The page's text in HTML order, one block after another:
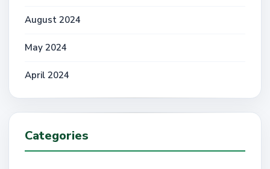
August 2024
May 2024
April 2024
Categories